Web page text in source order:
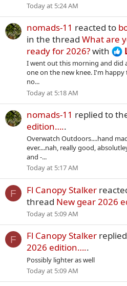
Today at 5:24 AM
nomads-11 reacted to
in the thread What are
ready for 2026?with
I went out this morning and did
one on the new knee. I'm
no...
Today at 5:18 AM
nomads-11 replied to
edition…..
Overwatch Outdoors....hand
ever....nah, really good,
and -...
Today at 5:17 AM
F Fl Canopy Stalker
thread New gear 2026
Today at 5:09 AM
F Fl Canopy Stalker
2026 edition…..
Possibly lighter as well
Today at 5:09 AM